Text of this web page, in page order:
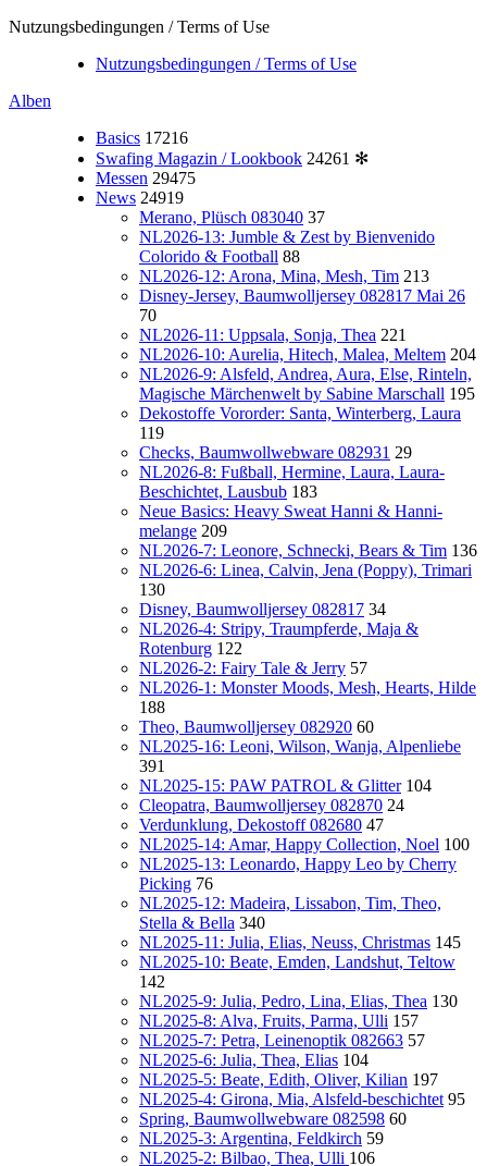
Nutzungsbedingungen / Terms of Use
Nutzungsbedingungen / Terms of Use
Alben
Basics 17216
Swafing Magazin / Lookbook 24261 ✻
Messen 29475
News 24919
Merano, Plüsch 083040 37
NL2026-13: Jumble & Zest by Bienvenido
Colorido & Football 88
NL2026-12: Arona, Mina, Mesh, Tim 213
Disney-Jersey, Baumwolljersey 082817 Mai 26
70
NL2026-11: Uppsala, Sonja, Thea 221
NL2026-10: Aurelia, Hitech, Malea, Meltem 204
NL2026-9: Alsfeld, Andrea, Aura, Else, Rinteln,
Magische Märchenwelt by Sabine Marschall 195
Dekostoffe Vororder: Santa, Winterberg, Laura
119
Checks, Baumwollwebware 082931 29
NL2026-8: Fußball, Hermine, Laura, Laura-
Beschichtet, Lausbub 183
Neue Basics: Heavy Sweat Hanni & Hanni-
melange 209
NL2026-7: Leonore, Schnecki, Bears & Tim 136
NL2026-6: Linea, Calvin, Jena (Poppy), Trimari
130
Disney, Baumwolljersey 082817 34
NL2026-4: Stripy, Traumpferde, Maja &
Rotenburg 122
NL2026-2: Fairy Tale & Jerry 57
NL2026-1: Monster Moods, Mesh, Hearts, Hilde
188
Theo, Baumwolljersey 082920 60
NL2025-16: Leoni, Wilson, Wanja, Alpenliebe
391
NL2025-15: PAW PATROL & Glitter 104
Cleopatra, Baumwolljersey 082870 24
Verdunklung, Dekostoff 082680 47
NL2025-14: Amar, Happy Collection, Noel 100
NL2025-13: Leonardo, Happy Leo by Cherry
Picking 76
NL2025-12: Madeira, Lissabon, Tim, Theo,
Stella & Bella 340
NL2025-11: Julia, Elias, Neuss, Christmas 145
NL2025-10: Beate, Emden, Landshut, Teltow
142
NL2025-9: Julia, Pedro, Lina, Elias, Thea 130
NL2025-8: Alva, Fruits, Parma, Ulli 157
NL2025-7: Petra, Leinenoptik 082663 57
NL2025-6: Julia, Thea, Elias 104
NL2025-5: Beate, Edith, Oliver, Kilian 197
NL2025-4: Girona, Mia, Alsfeld-beschichtet 95
Spring, Baumwollwebware 082598 60
NL2025-3: Argentina, Feldkirch 59
NL2025-2: Bilbao, Thea, Ulli 106